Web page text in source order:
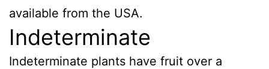
available from the USA.
Indeterminate
Indeterminate plants have fruit over a